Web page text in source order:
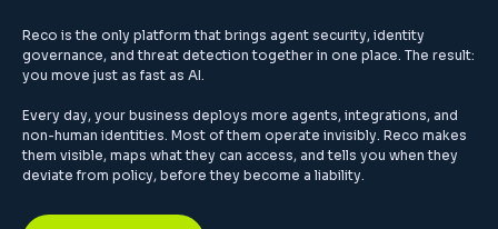
Reco is the only platform that brings agent security, identity
governance, and threat detection together in one place. The result:
you move just as fast as AI.
Every day, your business deploys more agents, integrations, and
non-human identities. Most of them operate invisibly. Reco makes
them visible, maps what they can access, and tells you when they
deviate from policy, before they become a liability.